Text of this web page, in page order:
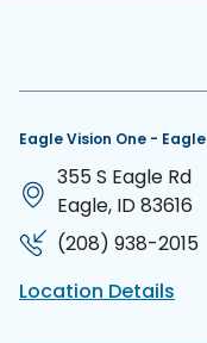
Eagle Vision One - Eagle
355 S Eagle Rd
Eagle, ID 83616
(208) 938-2015
Location Details